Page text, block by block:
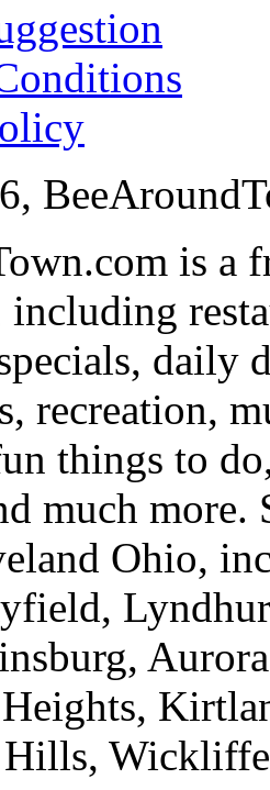
,
is a
including
daily
recreation,
things to
much more.
Ohio,